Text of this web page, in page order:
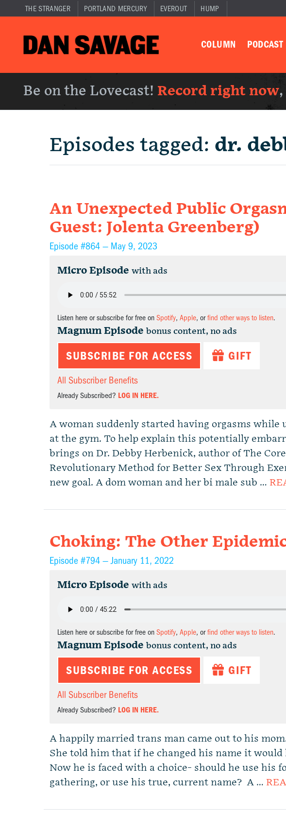
THE STRANGER PORTLAND MERCURY EVEROUT HUMP
COLUMN PODCAST
Be on the Lovecast! Record right now
Episodes tagged: dr.
An Unexpected Public
Guest: Jolenta Greenberg)
Episode #864 — May 9, 2023
Micro Episode with ads
Listen here or subscribe for free on Spotify, Apple, orfind other ways to listen.
Magnum Episode bonus content, no ads
SUBSCRIBE FOR ACCESS GIFT
All Subscriber Benefits
Already Subscribed? LOG IN HERE.
A woman suddenly started having orgasms
at the gym. To help explain this potentially
brings on Dr. Debby Herbenick, author of The
Revolutionary Method for Better Sex Through
new goal. A dom woman and her bi male sub …
Choking: The Other
Episode #794 —January 11, 2022
Micro Episode with ads
Listen here or subscribe for free on Spotify, Apple, orfind other ways to listen.
Magnum Episode bonus content, no ads
SUBSCRIBE FOR ACCESS GIFT
All Subscriber Benefits
Already Subscribed? LOG IN HERE.
A happily married trans man came out to his
She told him that if he changed his name it
Now he is faced with a choice- should he use his
gathering, or use his true, current name? A …